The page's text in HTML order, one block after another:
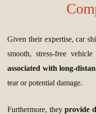
Given their expertise, car
smooth, stress-free vehicle
associated with long-
tear or potential damage.
Furthermore, theyprovide